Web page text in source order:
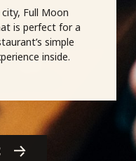
Full Moon
is perfect for a
simple
inside.